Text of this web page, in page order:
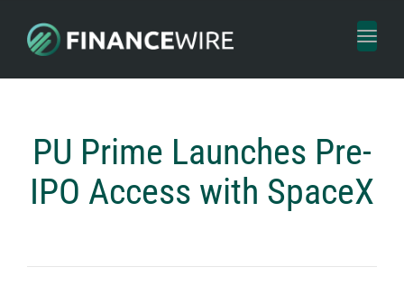
Toggle
PU Prime Launches Pre-
IPO Access with SpaceX